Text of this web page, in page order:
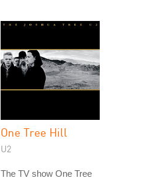
One Tree Hill
U2
The TV show One Tree